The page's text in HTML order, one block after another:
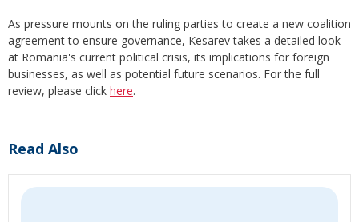
As pressure mounts on the ruling parties to create a new coalition
agreement to ensure governance, Kesarev takes a detailed look
at Romania's current political crisis, its implications for foreign
businesses, as well as potential future scenarios. For the full
review, please click here.
Read Also